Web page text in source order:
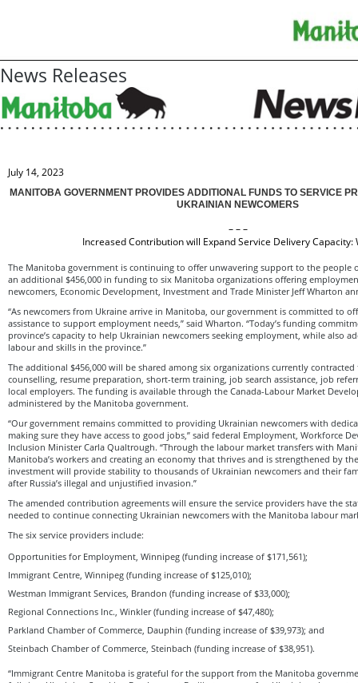
News Releases
July 14, 2023
MANITOBA GOVERNMENT PROVIDES ADDITIONAL FUNDS TO SERVICE
UKRAINIAN NEWCOMERS
– – –
Increased Contribution will Expand Service Delivery Capacity:
The Manitoba government is continuing to offer unwavering support to the people
an additional $456,000 in funding to six Manitoba organizations offering
newcomers, Economic Development, Investment and Trade Minister Jeff Wharton
“As newcomers from Ukraine arrive in Manitoba, our government is committed to
assistance to support employment needs,” said Wharton. “Today’s funding
province’s capacity to help Ukrainian newcomers seeking employment, while also
labour and skills in the province.”
The additional $456,000 will be shared among six organizations currently
counselling, resume preparation, short-term training, job search assistance, job
local employers. The funding is available through the Canada-Labour Market
administered by the Manitoba government.
“Our government remains committed to providing Ukrainian newcomers with
making sure they have access to good jobs,” said federal Employment, Workforce
Inclusion Minister Carla Qualtrough. “Through the labour market transfers with
Manitoba’s workers and creating an economy that thrives and is strengthened by
investment will provide stability to thousands of Ukrainian newcomers and their
after Russia’s illegal and unjustified invasion.”
The amended contribution agreements will ensure the service providers have the
needed to continue connecting Ukrainian newcomers with the Manitoba labour
The six service providers include:
Opportunities for Employment, Winnipeg (funding increase of $171,561);
Immigrant Centre, Winnipeg (funding increase of $125,010);
Westman Immigrant Services, Brandon (funding increase of $33,000);
Regional Connections Inc., Winkler (funding increase of $47,480);
Parkland Chamber of Commerce, Dauphin (funding increase of $39,973); and
Steinbach Chamber of Commerce, Steinbach (funding increase of $38,951).
“Immigrant Centre Manitoba is grateful for the support from the Manitoba